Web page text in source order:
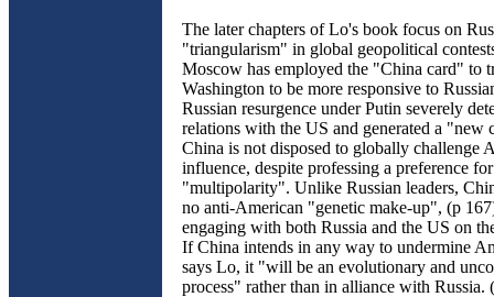
The later chapters of Lo's book focus on
"triangularism" in global geopolitical
Moscow has employed the "China card" to
Washington to be more responsive to
Russian resurgence under Putin severely
relations with the US and generated a "new
China is not disposed to globally challenge
influence, despite professing a preference for
"multipolarity". Unlike Russian leaders,
no anti-American "genetic make-up", (p
engaging with both Russia and the US on
If China intends in any way to undermine
says Lo, it "will be an evolutionary and
process" rather than in alliance with Russia.